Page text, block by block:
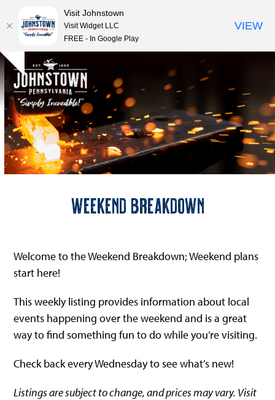
Skip
to
content
Hide
notice
Open
mobile
menu
Close
mobile
menu
Weekend Breakdown
Welcome to the Weekend Breakdown; Weekend plans
start here!
This weekly listing provides information about local
events happening over the weekend and is a great
way to find something fun to do while you’re visiting.
Check back every Wednesday to see what’s new!
Listings are subject to change, and prices may vary. Visit
Visit Johnstown
Visit Widget LLC
FREE - In Google Play
VIEW